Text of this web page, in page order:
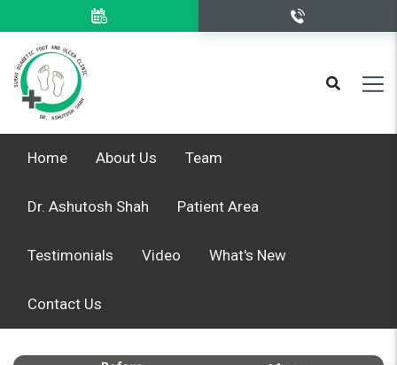
Home About Us Team
Dr. Ashutosh Shah Patient Area
Testimonials Video What's New
Contact Us